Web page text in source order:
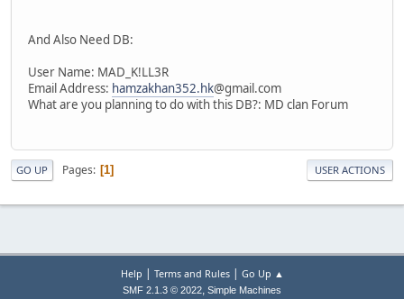
And Also Need DB:
User Name: MAD_K!LL3R
Email Address: hamzakhan352.hk@gmail.com
What are you planning to do with this DB?: MD clan Forum
GO UP Pages 1 USER ACTIONS
Help Terms and Rules| Go Up ▲
SMF 2.1.3 © 2022, Simple Machines